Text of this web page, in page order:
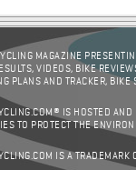
MAGAZINE
VIDEOS, BIKE
PLANS AND TRACKER,
IS HOSTED AND
TO PROTECT THE
IS A TRADEMARK